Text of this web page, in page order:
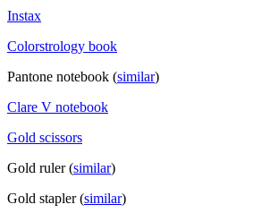
Instax
Colorstrology book
Pantone notebook (similar)
Clare V notebook
Gold scissors
Gold ruler (similar)
Gold stapler (similar)